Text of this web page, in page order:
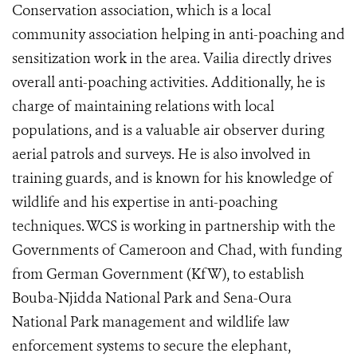
Conservation association, which is a local
community association helping in anti-poaching and
sensitization work in the area. Vailia directly drives
overall anti-poaching activities. Additionally, he is
charge of maintaining relations with local
populations, and is a valuable air observer during
aerial patrols and surveys. He is also involved in
training guards, and is known for his knowledge of
wildlife and his expertise in anti-poaching
techniques. WCS is working in partnership with the
Governments of Cameroon and Chad, with funding
from German Government (KfW), to establish
Bouba-Njidda National Park and Sena-Oura
National Park management and wildlife law
enforcement systems to secure the elephant,